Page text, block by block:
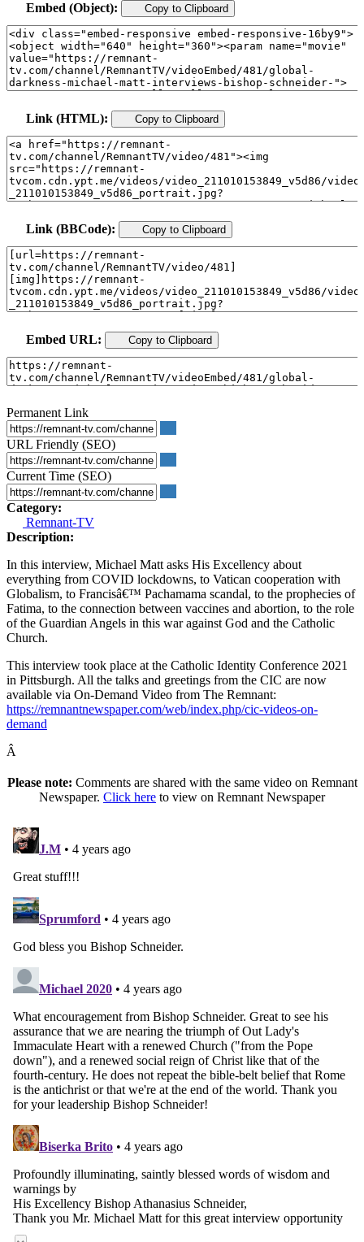
Embed (Object): Copy to Clipboard
Link (HTML): Copy to Clipboard
Link (BBCode): Copy to Clipboard
Embed URL: Copy to Clipboard
Permanent Link
URL Friendly (SEO)
Current Time (SEO)
Category:
Remnant-TV
Description:
In this interview, Michael Matt asks His Excellency about
everything from COVID lockdowns, to Vatican cooperation with
Globalism, to Francisâ€™ Pachamama scandal, to the prophecies of
Fatima, to the connection between vaccines and abortion, to the role
of the Guardian Angels in this war against God and the Catholic
Church.
This interview took place at the Catholic Identity Conference 2021
in Pittsburgh. All the talks and greetings from the CIC are now
available via On-Demand Video from The Remnant:
https://remnantnewspaper.com/web/index.php/cic-videos-on-
demand
Â
Please note: Comments are shared with the same video on Remnant
Newspaper. Click here to view on Remnant Newspaper